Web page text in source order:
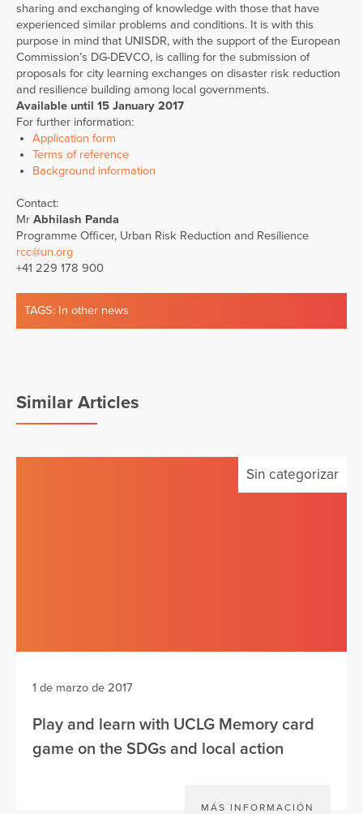
sharing and exchanging of knowledge with those that have
experienced similar problems and conditions. It is with this
purpose in mind that UNISDR, with the support of the European
Commission’s DG-DEVCO, is calling for the submission of
proposals for city learning exchanges on disaster risk reduction
and resilience building among local governments.
Available until 15 January 2017
For further information:
Application form
Terms of reference
Background information
Contact:
Mr Abhilash Panda
Programme Officer, Urban Risk Reduction and Resilience
rcc@un.org
+41 229 178 900
TAGS: In other news
Similar Articles
Sin categorizar
1 de marzo de 2017
Play and learn with UCLG Memory card
game on the SDGs and local action
MÁS INFORMACIÓN